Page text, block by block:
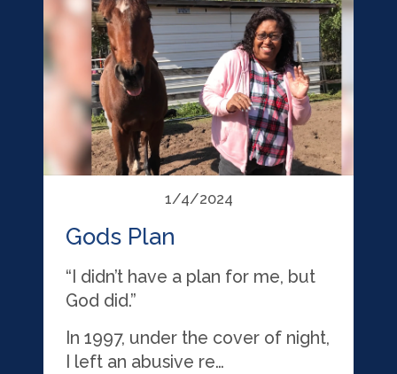
1/4/2024
Gods Plan
“I didn’t have a plan for me, but
God did.”
In 1997, under the cover of night,
I left an abusive re…